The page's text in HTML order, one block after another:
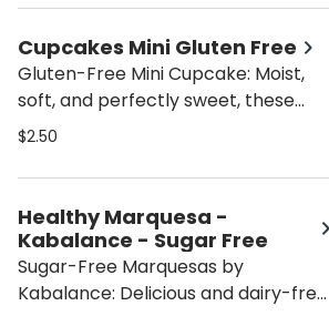
and baked to golden perfection.
Soft, chewy, and irresistibly sweet—
this melt-in-your-mouth treat is
everything a cookie lover dreams
Cupcakes Mini Gluten Free
Gluten-Free Mini Cupcake: Moist,
soft, and perfectly sweet, these
gluten-free mini cupcakes are a
chocolate or classic vanilla—each
one is crafted for maximum flavor
with zero gluten. Perfect for a guilt-
free treat any time of day!
$2.50
Healthy Marquesa -
Kabalance - Sugar Free
Sugar-Free Marquesas by
Kabalance: Delicious and dairy-free,